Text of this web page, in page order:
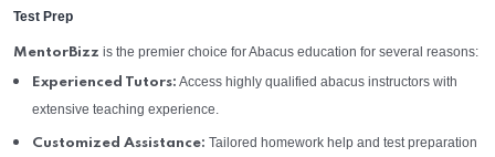
Test Prep
MentorBizz is the premier choice for Abacus education for several reasons:
Experienced Tutors: Access highly qualified abacus instructors with
extensive teaching experience.
Customized Assistance: Tailored homework help and test preparation